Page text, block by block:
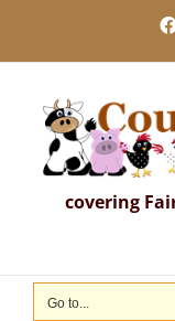
content
covering
Go to...